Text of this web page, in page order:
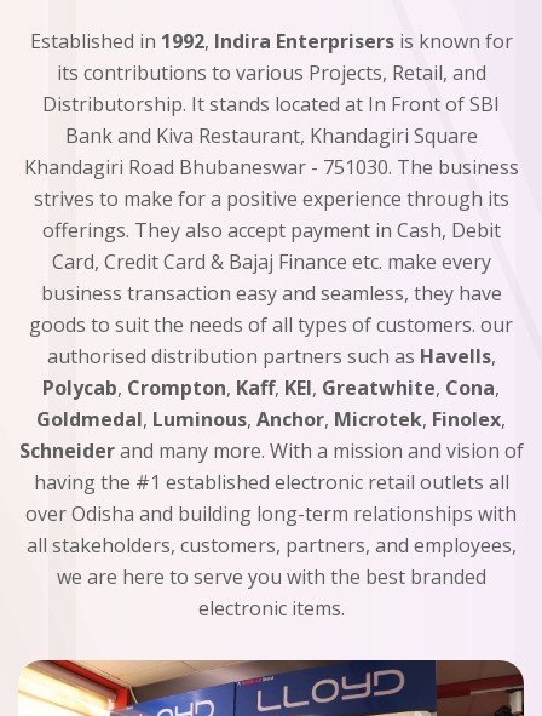
Established in 1992, Indira Enterprisersis known for
its contributions to various Projects, Retail, and
Distributorship. It stands located at In Front of SBI
Bank and Kiva Restaurant, Khandagiri Square
Khandagiri Road Bhubaneswar - 751030. The business
strives to make for a positive experience through its
offerings. They also accept payment in Cash, Debit
Card, Credit Card & Bajaj Finance etc. make every
business transaction easy and seamless, they have
goods to suit the needs of all types of customers. our
authorised distribution partners such as Havells,
Polycab, Crompton, Kaff, KEI, Greatwhite, Cona,
Goldmedal, Luminous, Anchor, Microtek, Finolex,
Schneiderand many more. With a mission and vision of
having the #1 established electronic retail outlets all
over Odisha and building long-term relationships with
all stakeholders, customers, partners, and employees,
we are here to serve you with the best branded
electronic items.